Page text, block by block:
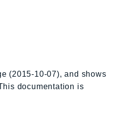
(2015-10-07), and shows
documentation is